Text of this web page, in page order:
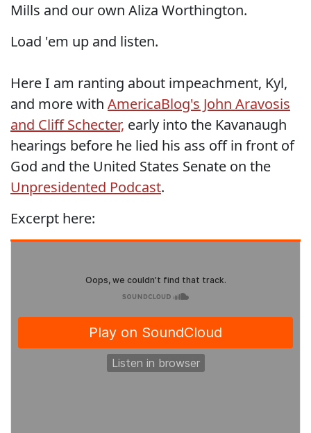
Mills and our own Aliza Worthington.
Load 'em up and listen.
Here I am ranting about impeachment, Kyl,
and more with AmericaBlog's John Aravosis
and Cliff Schecter, early into the Kavanaugh
hearings before he lied his ass off in front of
God and the United States Senate on the
Unpresidented Podcast.
Excerpt here: